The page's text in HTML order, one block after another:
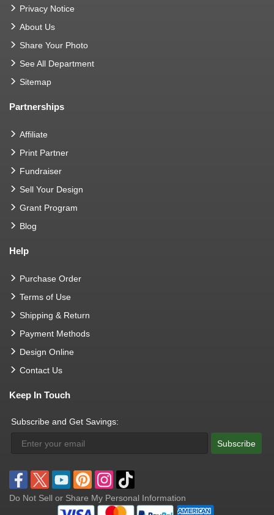
Privacy Notice
About Us
Share Your Photo
See All Department
Sitemap
Partnerships
Affiliate
Print Partner
Fundraiser
Sell Your Design
Grant Program
Blog
Help
Purchase Order
Terms of Use
Shipping & Return
Payment Methods
Design Online
Contact Us
Keep In Touch
Subscribe and Get Savings:
Subscribe
Do Not Sell or Share My Personal Information